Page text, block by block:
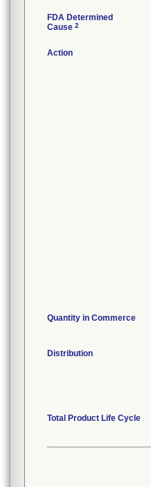
FDA Determined
Cause 2
Action
Quantity in Commerce
Distribution
Total Product Life Cycle